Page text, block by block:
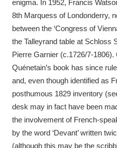
enigma. In 1952, Francis
8th Marquess of Londonderry,
between the ‘Congress of
the Talleyrand table at Schloss
Pierre Garnier (c.1726/7-
Quénetain’s book has since
and, even though identified as
posthumous 1829 inventory
desk may in fact have been
the involvement of French-
by the word ‘Devant’ written
(although this may be the